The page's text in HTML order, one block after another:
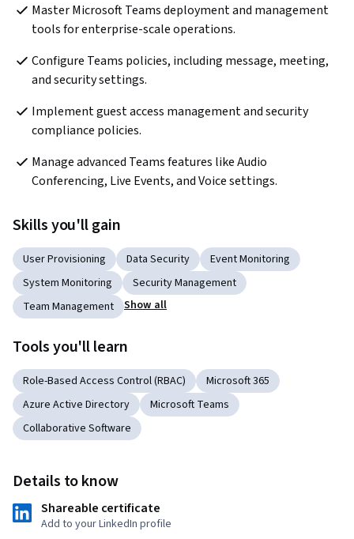
Master Microsoft Teams deployment and management
tools for enterprise-scale operations.
Configure Teams policies, including message, meeting,
and security settings.
Implement guest access management and security
compliance policies.
Manage advanced Teams features like Audio
Conferencing, Live Events, and Voice settings.
Skills you'll gain
User Provisioning Data Security
Event Monitoring
System Monitoring
Security Management
Team Management
Show all
Tools you'll learn
Role-Based Access Control (RBAC)
Microsoft 365
Azure Active Directory
Microsoft Teams
Collaborative Software
Details to know
Shareable certificate
Add to your LinkedIn profile